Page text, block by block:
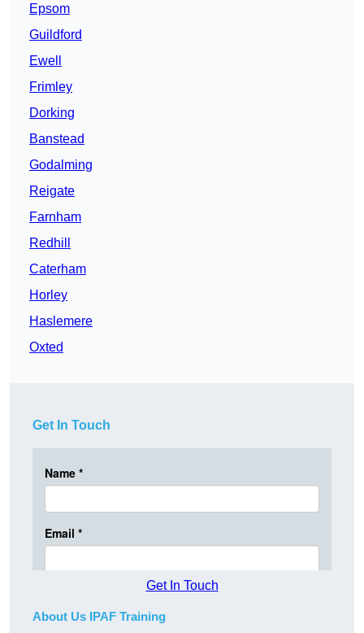
Epsom
Guildford
Ewell
Frimley
Dorking
Banstead
Godalming
Reigate
Farnham
Redhill
Caterham
Horley
Haslemere
Oxted
Get In Touch
Get In Touch
About Us IPAF Training